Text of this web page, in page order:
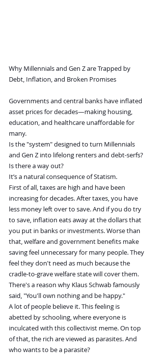
Why Millennials and Gen Z are Trapped by
Debt, Inflation, and Broken Promises
Governments and central banks have inflated
asset prices for decades—making housing,
education, and healthcare unaffordable for
many.
Is the "system" designed to turn Millennials
and Gen Z into lifelong renters and debt-serfs?
Is there a way out?
It’s a natural consequence of Statism.
First of all, taxes are high and have been
increasing for decades. After taxes, you have
less money left over to save. And if you do try
to save, inflation eats away at the dollars that
you put in banks or investments. Worse than
that, welfare and government benefits make
saving feel unnecessary for many people. They
feel they don't need as much because the
cradle-to-grave welfare state will cover them.
There's a reason why Klaus Schwab famously
said, "You'll own nothing and be happy."
A lot of people believe it. This feeling is
abetted by schooling, where everyone is
inculcated with this collectivist meme. On top
of that, the rich are viewed as parasites. And
who wants to be a parasite?